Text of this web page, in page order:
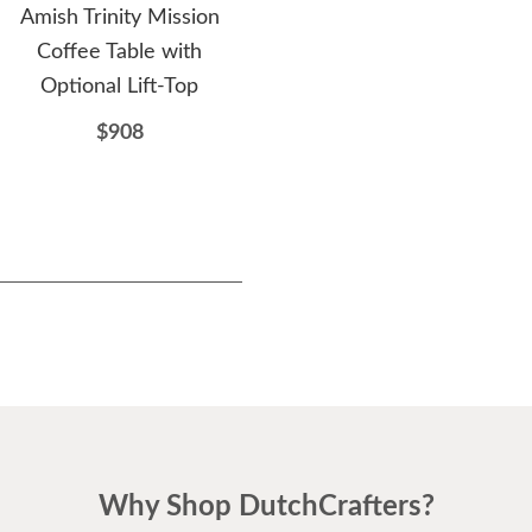
Amish Trinity Mission
Coffee Table with
Optional Lift-Top
$908
Why Shop DutchCrafters?